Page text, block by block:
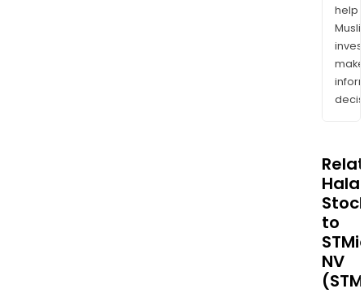
help
make
Halal
to
NV